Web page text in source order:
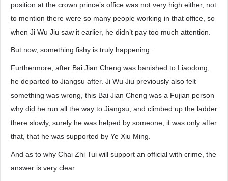
position at the crown prince’s office was not very high either, not
to mention there were so many people working in that office, so
when Ji Wu Jiu saw it earlier, he didn’t pay too much attention.
But now, something fishy is truly happening.
Furthermore, after Bai Jian Cheng was banished to Liaodong,
he departed to Jiangsu after. Ji Wu Jiu previously also felt
something was wrong, this Bai Jian Cheng was a Fujian person
why did he run all the way to Jiangsu, and climbed up the ladder
there slowly, surely he was helped by someone, it was only after
that, that he was supported by Ye Xiu Ming.
And as to why Chai Zhi Tui will support an official with crime, the
answer is very clear.